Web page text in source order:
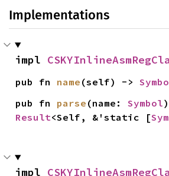
Implementations
impl
pub fn name (self) ->
pub fn parse (name: Symbol
Result<Self, &'static [
impl